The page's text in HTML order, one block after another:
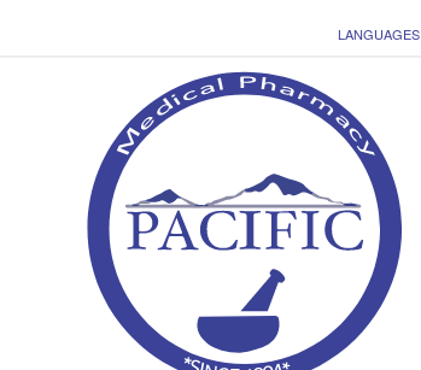
LANGUAGES